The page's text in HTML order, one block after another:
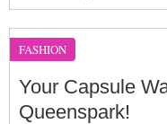
FASHION
Your Capsule
Queenspark!